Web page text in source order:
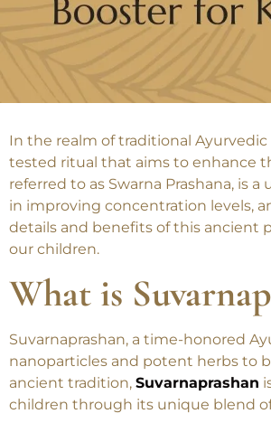
In the realm of traditional
tested ritual that aims to enhance
referred to as Swarna Prashana, is
in improving concentration levels,
our children.
What is
Suvarnaprashan, a time-honored
nanoparticles and potent herbs to